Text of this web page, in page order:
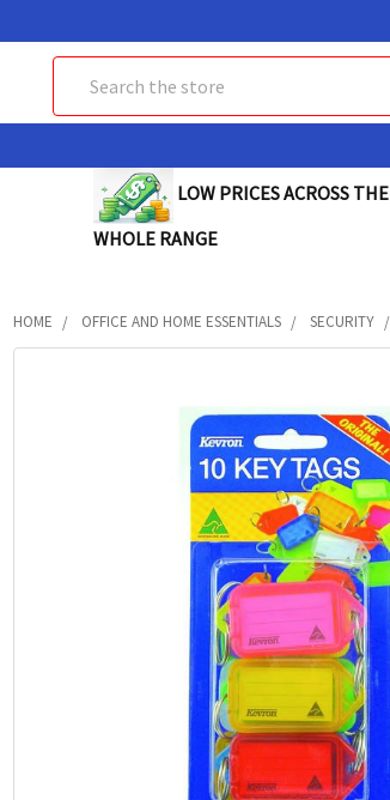
LOW PRICES ACROSS THE
WHOLE RANGE
HOME OFFICE AND HOME ESSENTIALS SECURITY